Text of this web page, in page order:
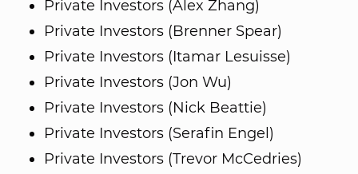
Private Investors (Alex Zhang)
Private Investors (Brenner Spear)
Private Investors (Itamar Lesuisse)
Private Investors (Jon Wu)
Private Investors (Nick Beattie)
Private Investors (Serafin Engel)
Private Investors (Trevor McCedries)